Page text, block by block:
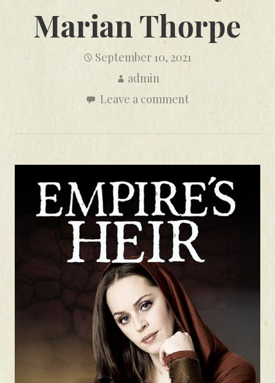
Marian Thorpe
September 10, 2021
admin
Leave a comment